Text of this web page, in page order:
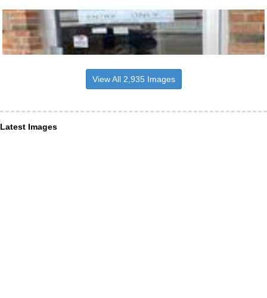
View All 2,935 Images
Latest Images